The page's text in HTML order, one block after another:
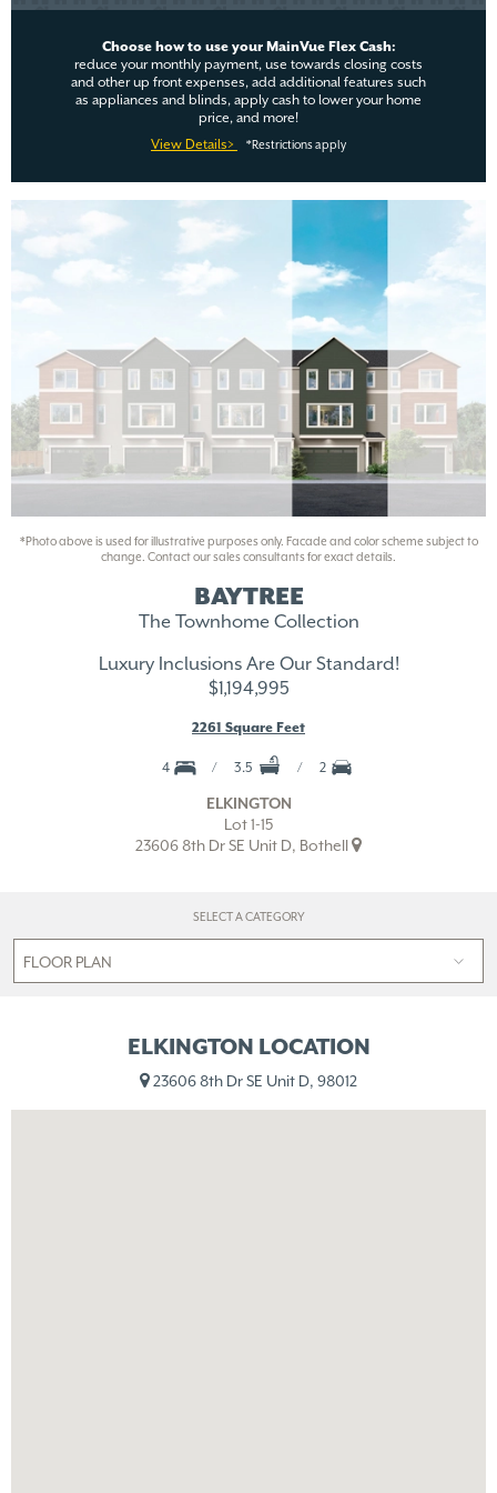
BAYTREE
The Townhome Collection
Luxury Inclusions Are Our Standard!
$1,194,995
2261 Square Feet
4 3.5 2
ELKINGTON
Lot 1-15
23606 8th Dr SE Unit D, Bothell
Choose how to use your MainVue Flex Cash:
reduce your monthly payment, use towards closing costs
and other up front expenses, add additional features such
as appliances and blinds, apply cash to lower your home
price, and more!
View Details>
*Restrictions apply
*Photo above is used for illustrative purposes only. Facade and color scheme subject to
change. Contact our sales consultants for exact details.
SELECT A CATEGORY
ELKINGTON LOCATION
23606 8th Dr SE Unit D, 98012